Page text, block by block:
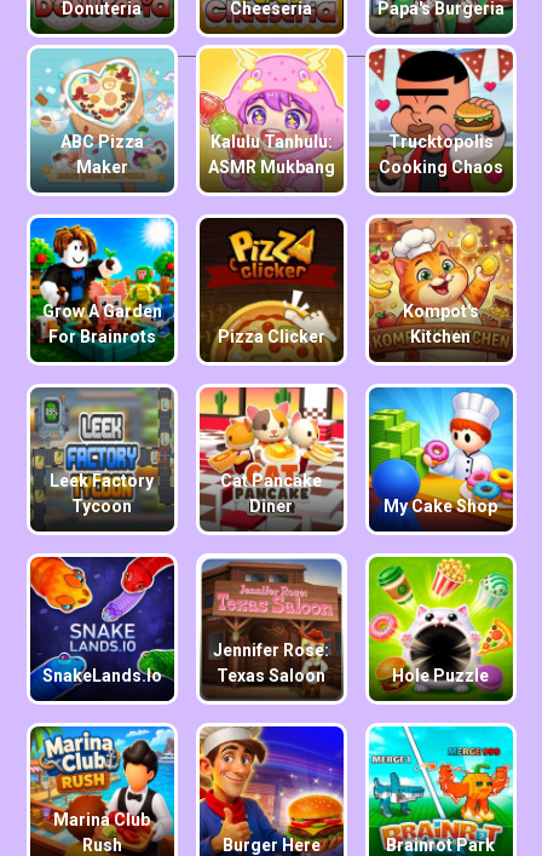
Donuteria
Cheeseria
Papa's Burgeria
ABC Pizza
Maker
Kalulu Tanhulu:
ASMR Mukbang
Trucktopolis
Cooking Chaos
Grow A Garden
For Brainrots
Pizza Clicker
Kompot's
Kitchen
Leek Factory
Tycoon
Cat Pancake
Diner
My Cake Shop
SnakeLands.io
Jennifer Rose:
Texas Saloon
Hole Puzzle
Marina Club
Rush
Burger Here Brainrot Park